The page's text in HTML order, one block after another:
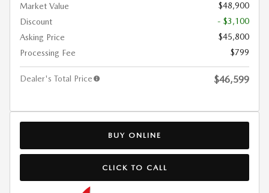
Market Value
$48,900
Discount
- $3,100
Asking Price
$45,800
Processing Fee
$799
Dealer's Total Price $46,599
BUY ONLINE
CLICK TO CALL